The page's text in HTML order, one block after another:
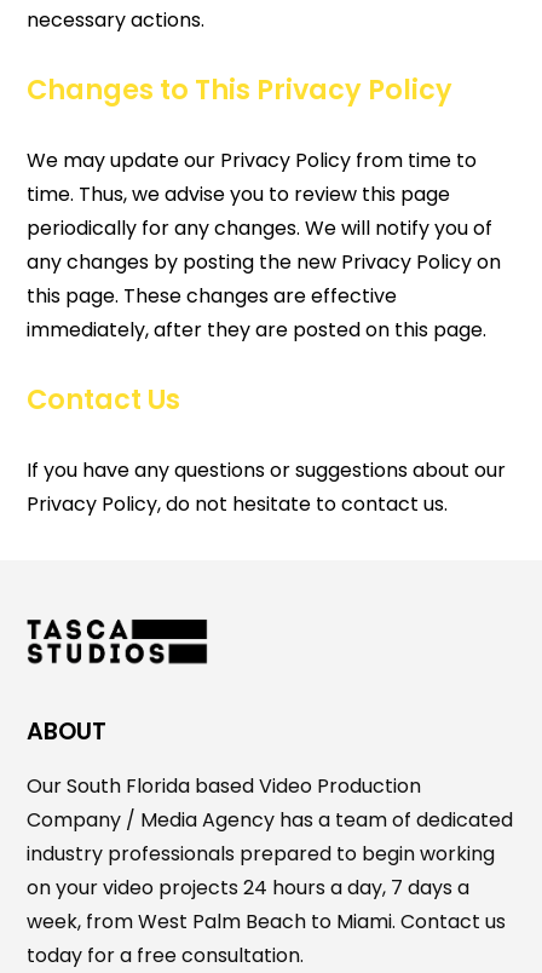
necessary actions.
Changes to This Privacy Policy
We may update our Privacy Policy from time to
time. Thus, we advise you to review this page
periodically for any changes. We will notify you of
any changes by posting the new Privacy Policy on
this page. These changes are effective
immediately, after they are posted on this page.
Contact Us
If you have any questions or suggestions about our
Privacy Policy, do not hesitate to contact us.
ABOUT
Our South Florida based Video Production
Company / Media Agency has a team of dedicated
industry professionals prepared to begin working
on your video projects 24 hours a day, 7 days a
week, from West Palm Beach to Miami. Contact us
today for a free consultation.